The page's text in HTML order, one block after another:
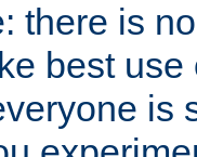
there is
best
is